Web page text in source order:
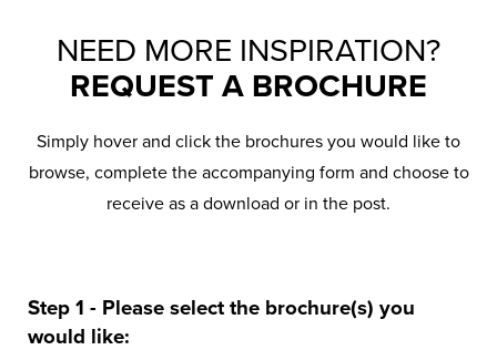
NEED MORE INSPIRATION?
REQUEST A BROCHURE
Simply hover and click the brochures you would like to
browse, complete the accompanying form and choose to
receive as a download or in the post.
Step 1 - Please select the brochure(s) you
would like: